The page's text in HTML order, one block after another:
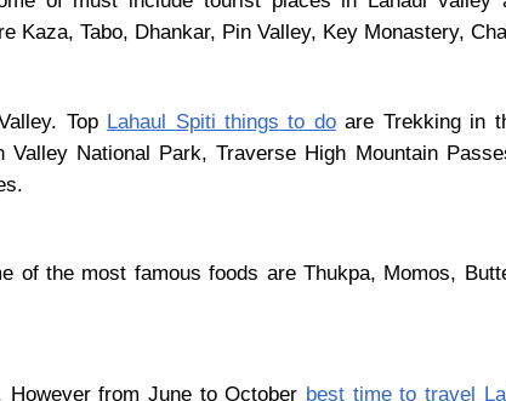
Tabo, Dhankar, Pin Valley, Key Monastery,
Top Lahaul Spiti things to doare Trekking in
National Park, Traverse High Mountain
of the most famous foods are Thukpa, Momos,
from June to October best time to travel